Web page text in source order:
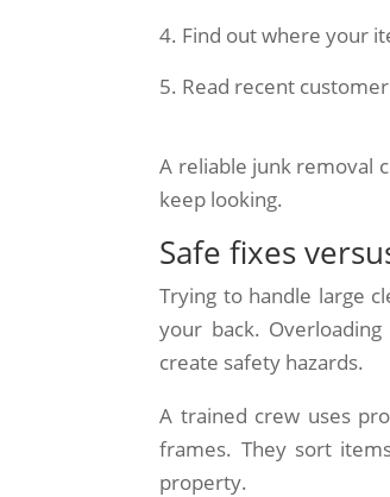
Find out where your
Read recent
A reliable junk removal
keep looking.
Safe fixes
Trying to handle large
your back.
create safety hazards.
A trained crew uses
frames. They sort
property.